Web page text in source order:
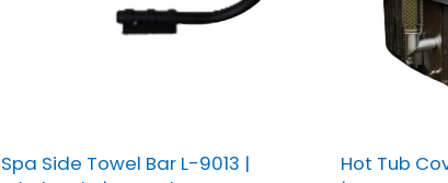
Spa Side Towel Bar L-9013 |
Hot Tub